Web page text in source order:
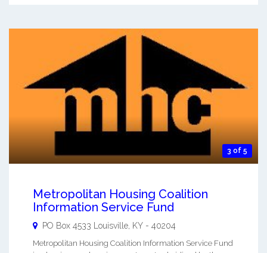
3 of 5
Metropolitan Housing Coalition
Information Service Fund
PO Box 4533 Louisville KY - 40204
Metropolitan Housing Coalition Information Service Fund